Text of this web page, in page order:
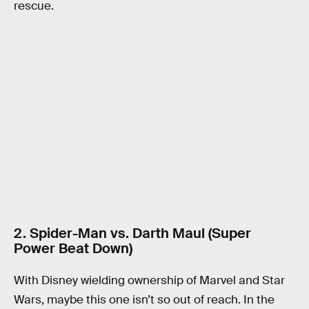
rescue.
2. Spider-Man vs. Darth Maul (Super
Power Beat Down)
With Disney wielding ownership of Marvel and Star
Wars, maybe this one isn’t so out of reach. In the